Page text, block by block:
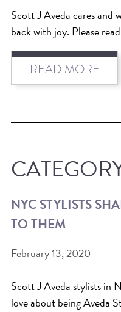
Scott J Aveda cares and
back with joy. Please
READ MORE
NYC STYLISTS
TO THEM
February 13, 2020
Scott J Aveda stylists in
love about being Aveda